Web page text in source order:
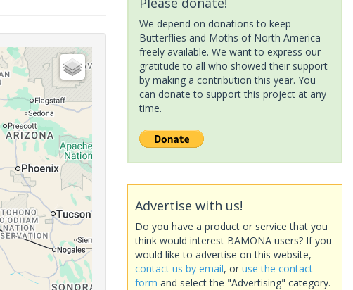
We depend on donations to keep
Butterflies and Moths of North America
freely available. We want to express our
gratitude to all who showed their support
by making a contribution this year. You
can donate to support this project at any
time.
Advertise with us!
Do you have a product or service that you
think would interest BAMONA users? If you
would like to advertise on this website,
contact us by email, or use the contact
form and select the "Advertising" category.